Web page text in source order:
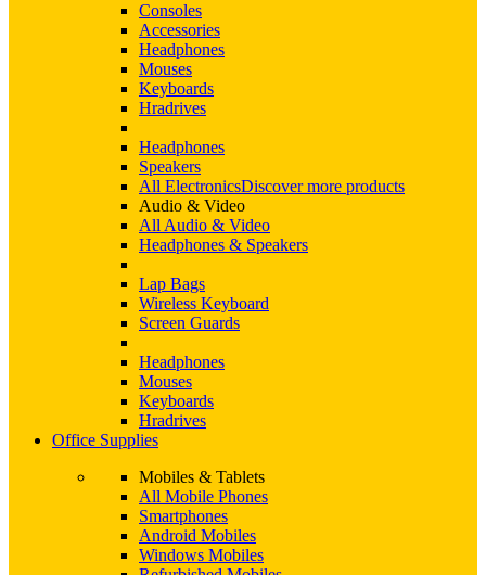
Consoles
Accessories
Headphones
Mouses
Keyboards
Hradrives
Headphones
Speakers
All ElectronicsDiscover more products
Audio & Video
All Audio & Video
Headphones & Speakers
Lap Bags
Wireless Keyboard
Screen Guards
Headphones
Mouses
Keyboards
Hradrives
Office Supplies
Mobiles & Tablets
All Mobile Phones
Smartphones
Android Mobiles
Windows Mobiles